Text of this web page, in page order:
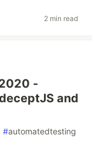
2 min read
-
and
#automatedtesting